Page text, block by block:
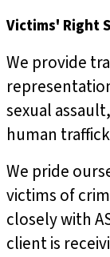
Victims' Right
We provide
sexual
human
We pride
victims of
closely with
client is